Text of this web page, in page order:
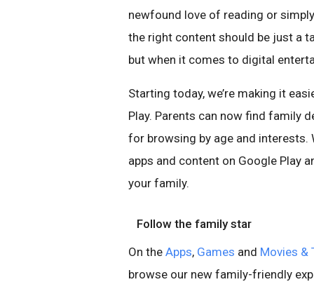
newfound love of reading or
the right content should be just a
but when it comes to digital
Starting today, we’re making it
Play. Parents can now find family
for browsing by age and interests.
apps and content on Google Play
your family.
Follow the family star
On the Apps, Games and Movies &
browse our new family-friendly